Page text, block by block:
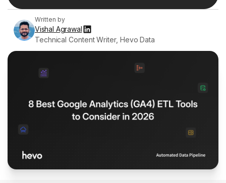
Written by
Vishal Agrawal
Technical Content Writer, Hevo Data